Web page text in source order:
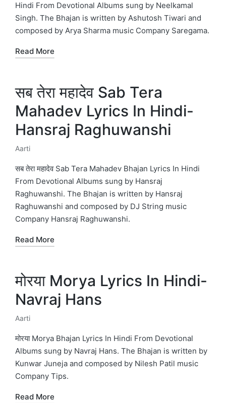
Hindi From Devotional Albums sung by Neelkamal
Singh. The Bhajan is written by Ashutosh Tiwari and
composed by Arya Sharma music Company Saregama.
Read More
सब तेरा महादेव Sab Tera
Mahadev Lyrics In Hindi-
Hansraj Raghuwanshi
Posted
in
Aarti
सब तेरा महादेव Sab Tera Mahadev Bhajan Lyrics In Hindi
From Devotional Albums sung by Hansraj
Raghuwanshi. The Bhajan is written by Hansraj
Raghuwanshi and composed by DJ String music
Company Hansraj Raghuwanshi.
Read More
मोरया Morya Lyrics In Hindi-
Navraj Hans
Posted
in
Aarti
मोरया Morya Bhajan Lyrics In Hindi From Devotional
Albums sung by Navraj Hans. The Bhajan is written by
Kunwar Juneja and composed by Nilesh Patil music
Company Tips.
Read More